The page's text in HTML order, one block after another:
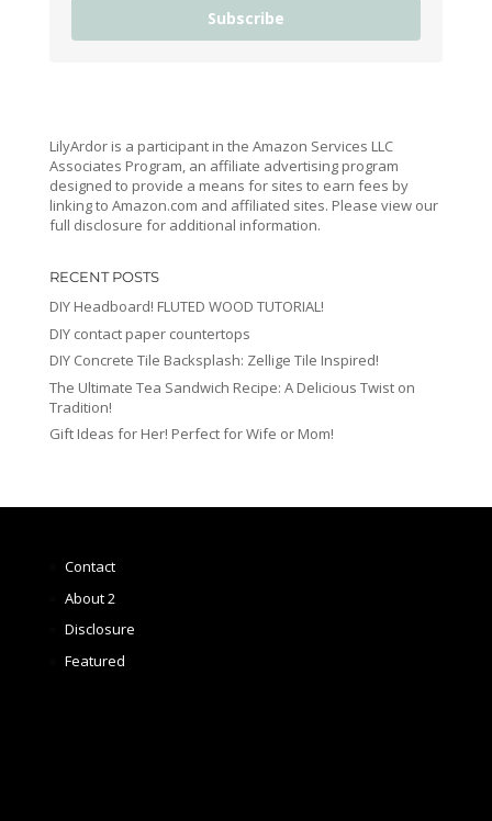
Subscribe
LilyArdor is a participant in the Amazon Services LLC
Associates Program, an affiliate advertising program
designed to provide a means for sites to earn fees by
linking to Amazon.com and affiliated sites. Please view our
full disclosure for additional information.
RECENT POSTS
DIY Headboard! FLUTED WOOD TUTORIAL!
DIY contact paper countertops
DIY Concrete Tile Backsplash: Zellige Tile Inspired!
The Ultimate Tea Sandwich Recipe: A Delicious Twist on
Tradition!
Gift Ideas for Her! Perfect for Wife or Mom!
Contact
About 2
Disclosure
Featured